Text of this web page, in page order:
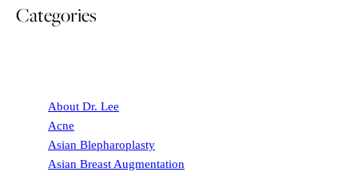
Categories
About Dr. Lee
Acne
Asian Blepharoplasty
Asian Breast Augmentation